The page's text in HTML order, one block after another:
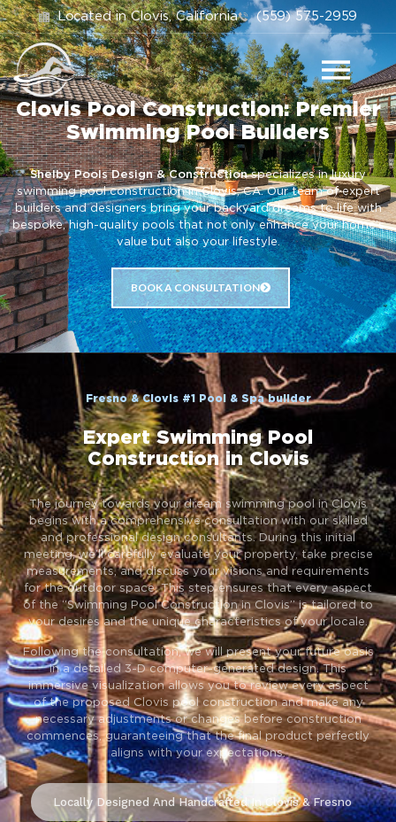
Located in Clovis, California (559) 575-2959
Clovis Pool Construction: Premier
Swimming Pool Builders
Shelby Pools Design & Constructionspecializes in luxury
swimming pool construction in Clovis, CA. Our team of expert
builders and designers bring your backyard dreams to life with
bespoke, high-quality pools that not only enhance your home’s
value but also your lifestyle.
BOOK A CONSULTATION
Fresno & Clovis #1 Pool & Spa builder
Expert Swimming Pool
Construction in Clovis
The journey towards your dream swimming pool in Clovis
begins with a comprehensive consultation with our skilled
and professional design consultants. During this initial
meeting, we’ll carefully evaluate your property, take precise
measurements, and discuss your visions and requirements
for the outdoor space. This step ensures that every aspect
of the “Swimming Pool Construction in Clovis” is tailored to
your desires and the unique characteristics of your locale.
Following the consultation, we will present your future oasis
in a detailed 3-D computer-generated design. This
immersive visualization allows you to review every aspect
of the proposed Clovis pool construction and make any
necessary adjustments or changes before construction
commences, guaranteeing that the final product perfectly
aligns with your expectations.
Locally Designed And Handcrafted In Clovis & Fresno